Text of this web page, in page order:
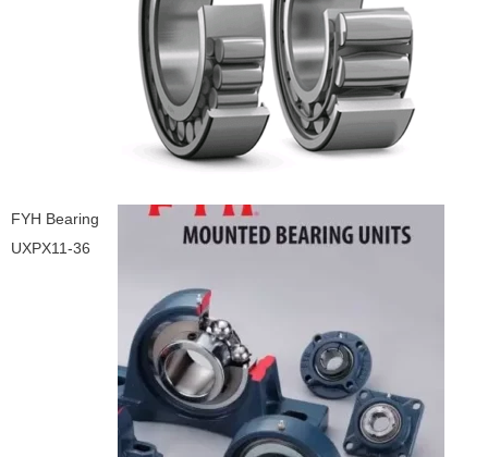
FYH Bearing
UXPX11-36